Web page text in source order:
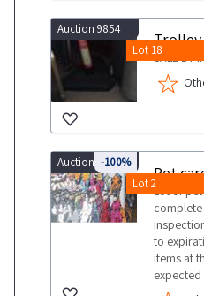
Auction 9854
Lot 18SALE BY
Auction 9721
Lot 2
-100%
Pet
Lot of
to
items at